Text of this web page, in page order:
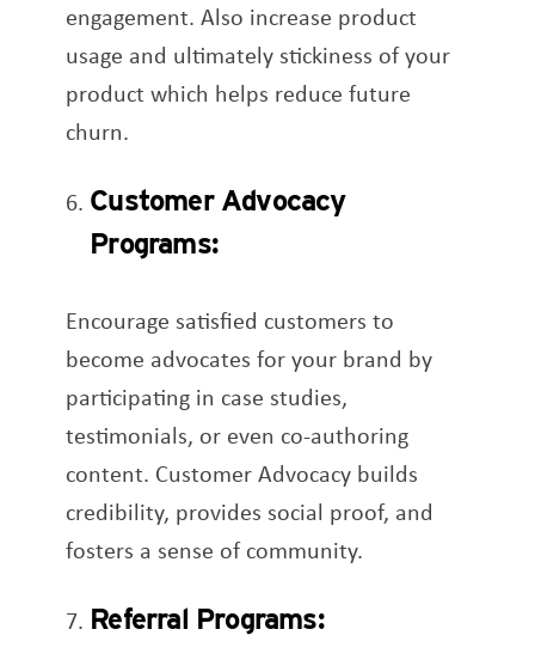
engagement. Also increase product
usage and ultimately stickiness of your
product which helps reduce future
churn.
Customer Advocacy
Programs:
Encourage satisfied customers to
become advocates for your brand by
participating in case studies,
testimonials, or even co-authoring
content. Customer Advocacy builds
credibility, provides social proof, and
fosters a sense of community.
Referral Programs: